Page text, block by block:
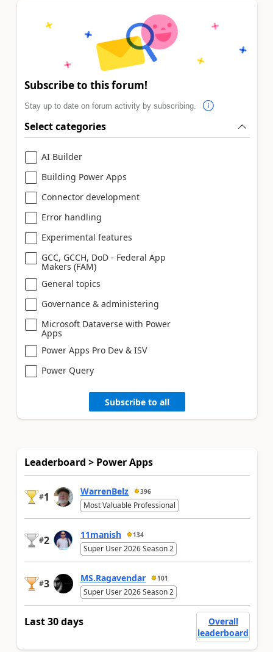
Subscribe to this forum!
Stay up to date on forum activity by subscribing.
Select categories
AI Builder
Building Power Apps
Connector development
Error handling
Experimental features
GCC, GCCH, DoD - Federal App
Makers (FAM)
General topics
Governance & administering
Microsoft Dataverse with Power
Apps
Power Apps Pro Dev & ISV
Power Query
Subscribe to all
Leaderboard > Power Apps
#1 WarrenBelz 396
Most Valuable Professional
#2 11manish 134
Super User 2026 Season 2
#3 MS.Ragavendar 101
Super User 2026 Season 2
Last 30 days
Overall
leaderboard